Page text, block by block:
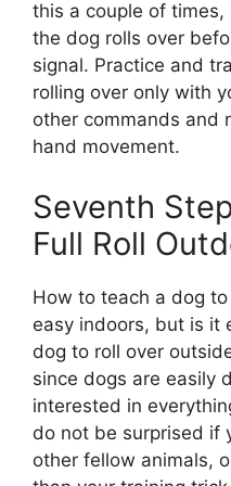
this a couple of
the dog rolls over
signal. Practice and
rolling over only with
other commands and
hand movement.
Seventh
Full Roll
How to teach a dog
easy indoors, but is it
dog to roll over
since dogs are easily
interested in
do not be surprised if
other fellow animals,